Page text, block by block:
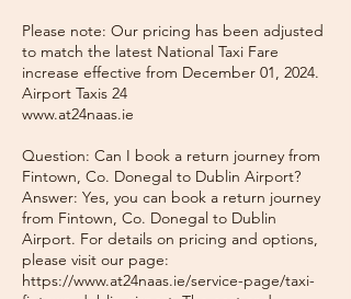
Please note: Our pricing has been adjusted
to match the latest National Taxi Fare
increase effective from December 01, 2024.
Airport Taxis 24
www.at24naas.ie
Question: Can I book a return journey from
Fintown, Co. Donegal to Dublin Airport?
Answer: Yes, you can book a return journey
from Fintown, Co. Donegal to Dublin
Airport. For details on pricing and options,
please visit our page:
https://www.at24naas.ie/service-page/taxi-